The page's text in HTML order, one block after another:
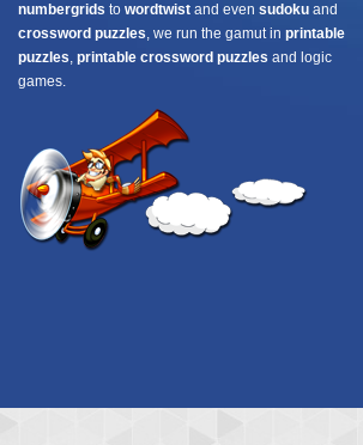
numbergrids to wordtwist and even sudoku and
crossword puzzles, we run the gamut in printable
puzzles, printable crossword puzzles and logic
games.